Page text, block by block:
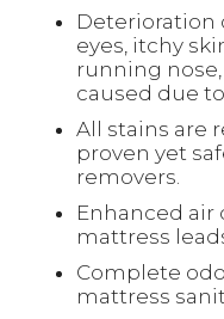
Deterioration
eyes, itchy
running
caused due
All stains are
proven yet
removers.
Enhanced air
mattress
Complete
mattress